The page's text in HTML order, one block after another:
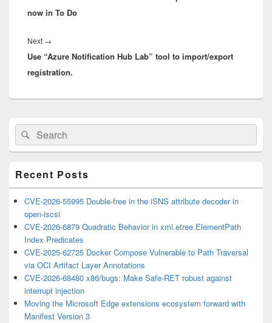
now in To Do
Next →
post:
Use “Azure Notification Hub Lab” tool to import/export
registration.
Primary
Sidebar
Widget
Area
Search
for:
Search
Recent Posts
CVE-2026-55995 Double-free in the iSNS attribute decoder in
open-iscsi
CVE-2026-6879 Quadratic Behavior in xml.etree.ElementPath
Index Predicates
CVE-2025-62725 Docker Compose Vulnerable to Path Traversal
via OCI Artifact Layer Annotations
CVE-2026-68480 x86/bugs: Make Safe-RET robust against
interrupt injection
Moving the Microsoft Edge extensions ecosystem forward with
Manifest Version 3